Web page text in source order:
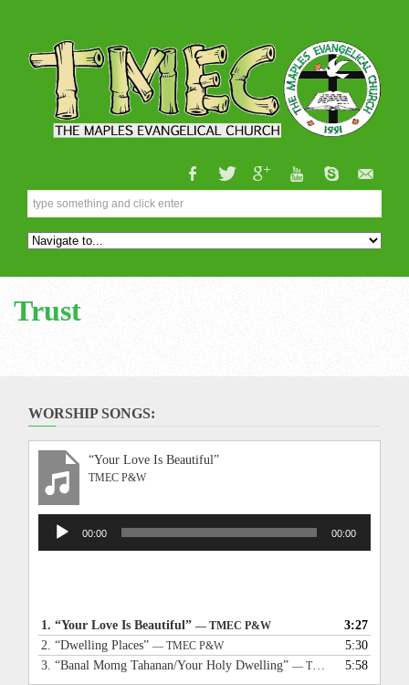
Trust
WORSHIP SONGS:
“Your Love Is Beautiful”
TMEC P&W
Audio
Player
00:00 00:00
1. “Your Love Is Beautiful” — TMEC P&W
3:27
2. “Dwelling Places” — TMEC P&W
5:30
3. “Banal Momg Tahanan/Your Holy Dwelling” — TMEC P&W 5:58